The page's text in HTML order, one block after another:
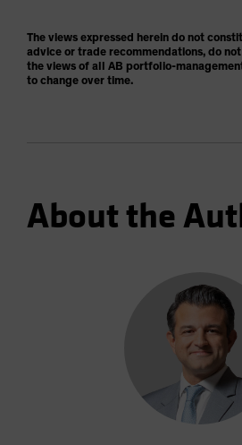
The views expressed herein do not
advice or trade recommendations, do
the views of all AB portfolio-
to change over time.
About the